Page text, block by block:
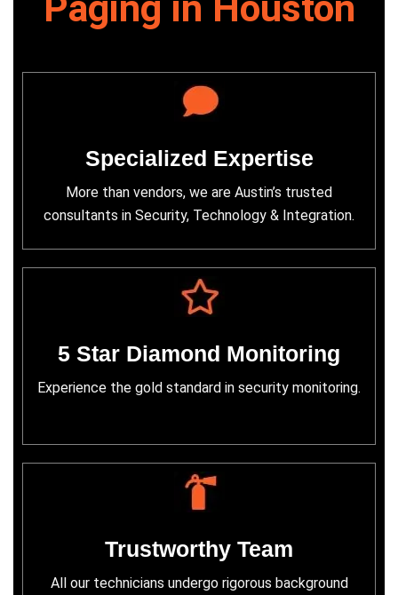
Specialized Expertise
More than vendors, we are Austin’s trusted
consultants in Security, Technology & Integration.
5 Star Diamond Monitoring
Experience the gold standard in security monitoring.
Trustworthy Team
All our technicians undergo rigorous background